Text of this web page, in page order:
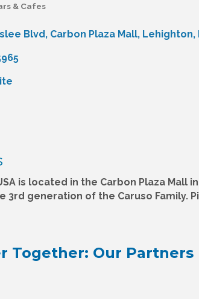
& Cafes
Blvd Carbon Plaza Mall Lehighton
is located in the Carbon Plaza Mall
3rd generation of the Caruso Family.
Together: Our Partners